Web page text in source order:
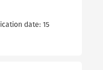
date: 15